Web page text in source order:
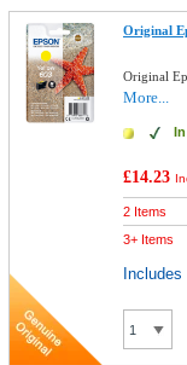
Original
Original
More...
£14.23
2 Items
3+ Items